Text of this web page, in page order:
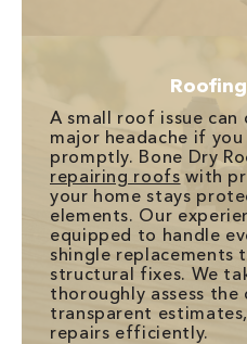
A small roof issue can
major headache if
promptly. Bone Dry
repairing roofs with
your home stays
elements. Our
equipped to handle
shingle replacements
structural fixes. We
thoroughly assess the
transparent
repairs efficiently.